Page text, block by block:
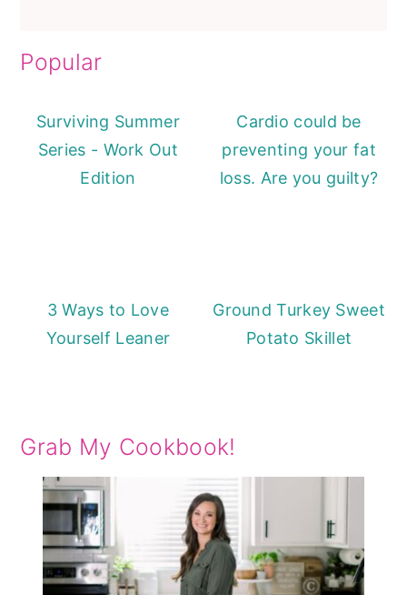
Popular
Surviving Summer
Series - Work Out
Edition
Cardio could be
preventing your fat
loss. Are you guilty?
3 Ways to Love
Yourself Leaner
Ground Turkey Sweet
Potato Skillet
Grab My Cookbook!